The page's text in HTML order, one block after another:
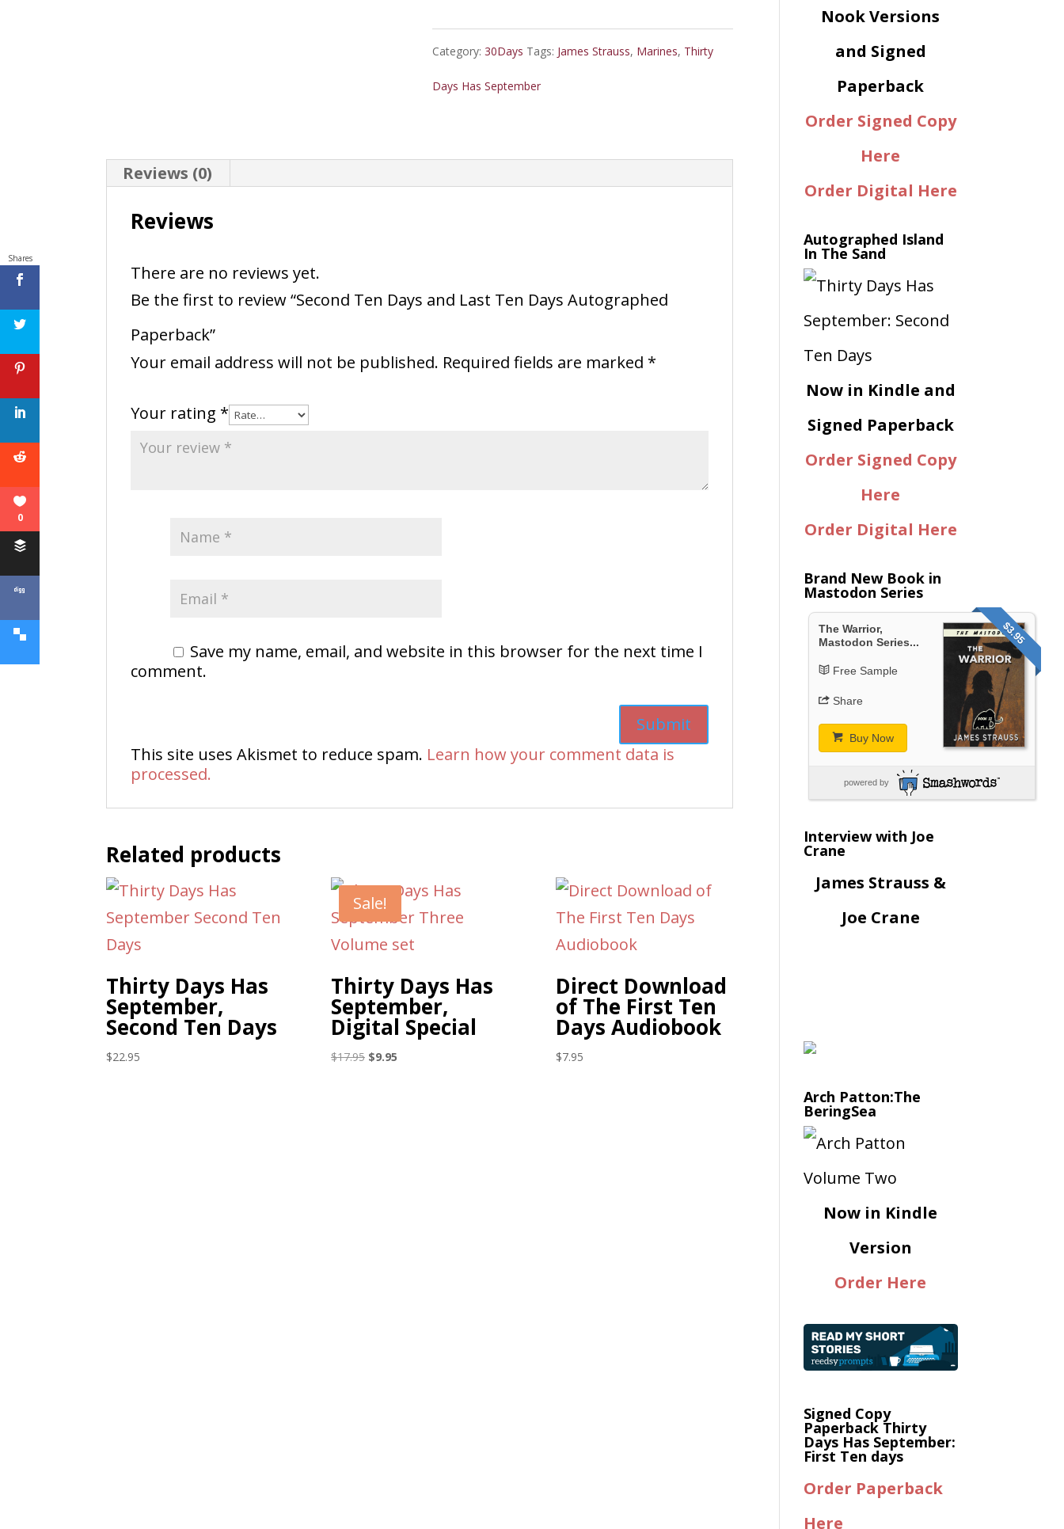
Ten
Days
quantity
Category:30Days Tags: James Strauss, Marines, Thirty
Days Has September
Reviews (0)
Reviews
There are no reviews yet.
Be the first to review “Second Ten Days and Last Ten Days Autographed
Paperback”
Your email address will not be published. Required fields are marked *
Your rating *
Save my name, email, and website in this browser for the next time I
comment.
This site uses Akismet to reduce spam. Learn how your comment data is
processed.
Related products
Thirty Days Has
September,
Second Ten Days
$22.95
Sale!
Thirty Days Has
September,
Digital Special
$17.95 Original
$9.95Current
Direct Download
of The First Ten
Days Audiobook
$7.95
Nook Versions
and Signed
Paperback
Order Signed Copy
Here
Order Digital Here
Autographed Island
In The Sand
Now in Kindle and
Signed Paperback
Order Signed Copy
Here
Order Digital Here
Brand New Book in
Mastodon Series
$3.95
The Warrior,
Mastodon Series...
Free Sample
Share
Buy Now
powered by
Interview with Joe
Crane
James Strauss &
Joe Crane
Arch Patton:The
BeringSea
Now in Kindle
Version
Order Here
Signed Copy
Paperback Thirty
Days Has September:
First Ten days
Order Paperback
Here
Shares
0